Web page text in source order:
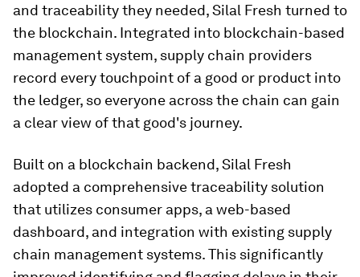
and traceability they needed, Silal Fresh turned to
the blockchain. Integrated into blockchain-based
management system, supply chain providers
record every touchpoint of a good or product into
the ledger, so everyone across the chain can gain
a clear view of that good's journey.
Built on a blockchain backend, Silal Fresh
adopted a comprehensive traceability solution
that utilizes consumer apps, a web-based
dashboard, and integration with existing supply
chain management systems. This significantly